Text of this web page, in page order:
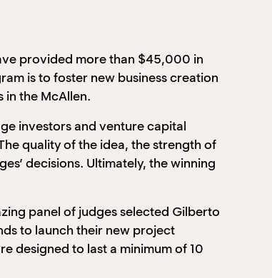
provided more than $45,000 in
is to foster new business creation
the McAllen.
investors and venture capital
quality of the idea, the strength of
decisions. Ultimately, the winning
panel of judges selected Gilberto
to launch their new project
designed to last a minimum of 10